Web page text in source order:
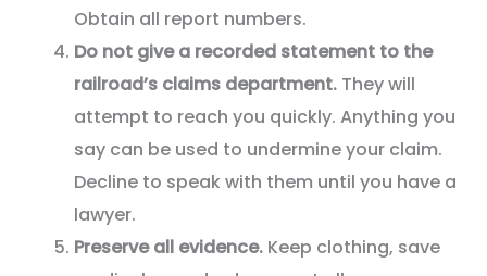
Obtain all report numbers.
Do not give a recorded statement to the
railroad’s claims department. They will
attempt to reach you quickly. Anything you
say can be used to undermine your claim.
Decline to speak with them until you have a
lawyer.
Preserve all evidence. Keep clothing, save